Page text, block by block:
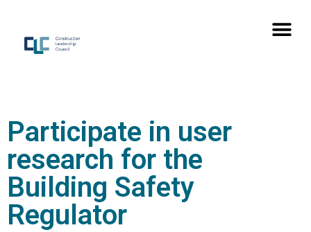
Participate in user
research for the
Building Safety
Regulator